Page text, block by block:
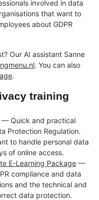
involved in data
that want to
about GDPR
Our AI assistant Sanne
. You can also
.
training
— Quick and practical
Protection Regulation.
to handle personal data
of online access.
E-Learning Package —
compliance and data
and the technical and
data protection.